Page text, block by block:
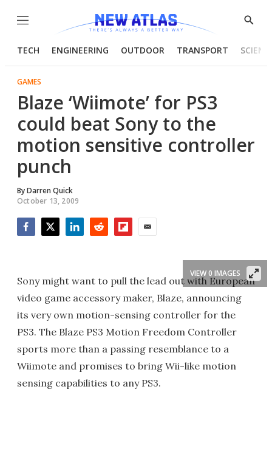
Menu
Show
TECH ENGINEERING OUTDOOR TRANSPORT
GAMES
Blaze ‘Wiimote’ for PS3
could beat Sony to the
motion sensitive controller
punch
ByDarren Quick
October 13, 2009
VIEW 0 IMAGES
Sony might want to pull the lead out with European
video game accessory maker, Blaze, announcing
its very own motion-sensing controller for the
PS3. The Blaze PS3 Motion Freedom Controller
sports more than a passing resemblance to a
Wiimote and promises to bring Wii-like motion
sensing capabilities to any PS3.